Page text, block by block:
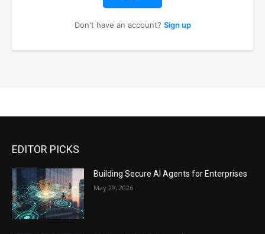
Don't have an account? Sign up
EDITOR PICKS
Building Secure AI Agents for Enterprises
May 29, 2026